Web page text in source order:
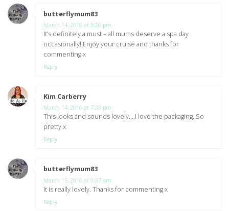
butterflymum83
March 14, 2016 at 3:26 pm
It’s definitely a must – all mums deserve a spa day
occasionally! Enjoy your cruise and thanks for
commenting x
Reply
Kim Carberry
March 14, 2016 at 7:33 pm
This looks and sounds lovely….I love the packaging. So
pretty x
Reply
butterflymum83
March 15, 2016 at 9:37 am
It is really lovely. Thanks for commenting x
Reply